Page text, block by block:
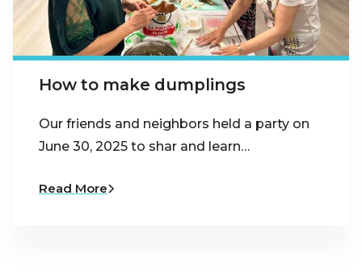
How to make dumplings
Our friends and neighbors held a party on
June 30, 2025 to shar and learn…
Read More